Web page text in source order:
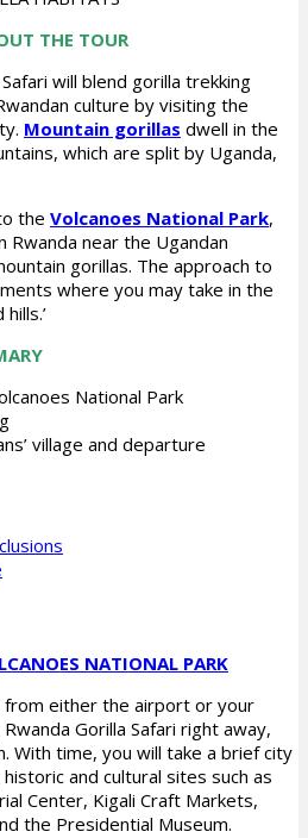
THE TOUR
will blend gorilla trekking
culture by visiting the
Mountain gorillas dwell in the
which are split by Uganda,
the Volcanoes National Park,
Rwanda near the Ugandan
gorillas. The approach to
where you may take in the
National Park
village and departure
NATIONAL PARK
from either the airport or your
Gorilla Safari right away,
With time, you will take a brief city
and cultural sites such as
Center, Kigali Craft Markets,
the Presidential Museum.